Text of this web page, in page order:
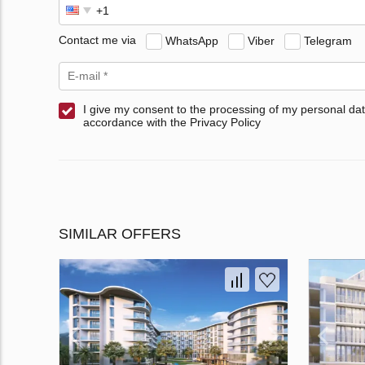
Contact me via WhatsApp Viber Telegram
I give my consent to the processing of my personal
accordance with the Privacy Policy
SIMILAR OFFERS